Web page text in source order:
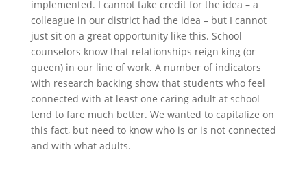
implemented. I cannot take credit for the idea – a
colleague in our district had the idea – but I cannot
just sit on a great opportunity like this. School
counselors know that relationships reign king (or
queen) in our line of work. A number of indicators
with research backing show that students who feel
connected with at least one caring adult at school
tend to fare much better. We wanted to capitalize on
this fact, but need to know who is or is not connected
and with what adults.